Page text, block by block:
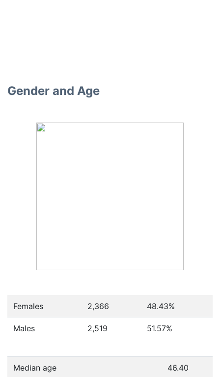
Gender and Age
Females 2,366 48.43%
Males 2,519 51.57%
Median age 46.40